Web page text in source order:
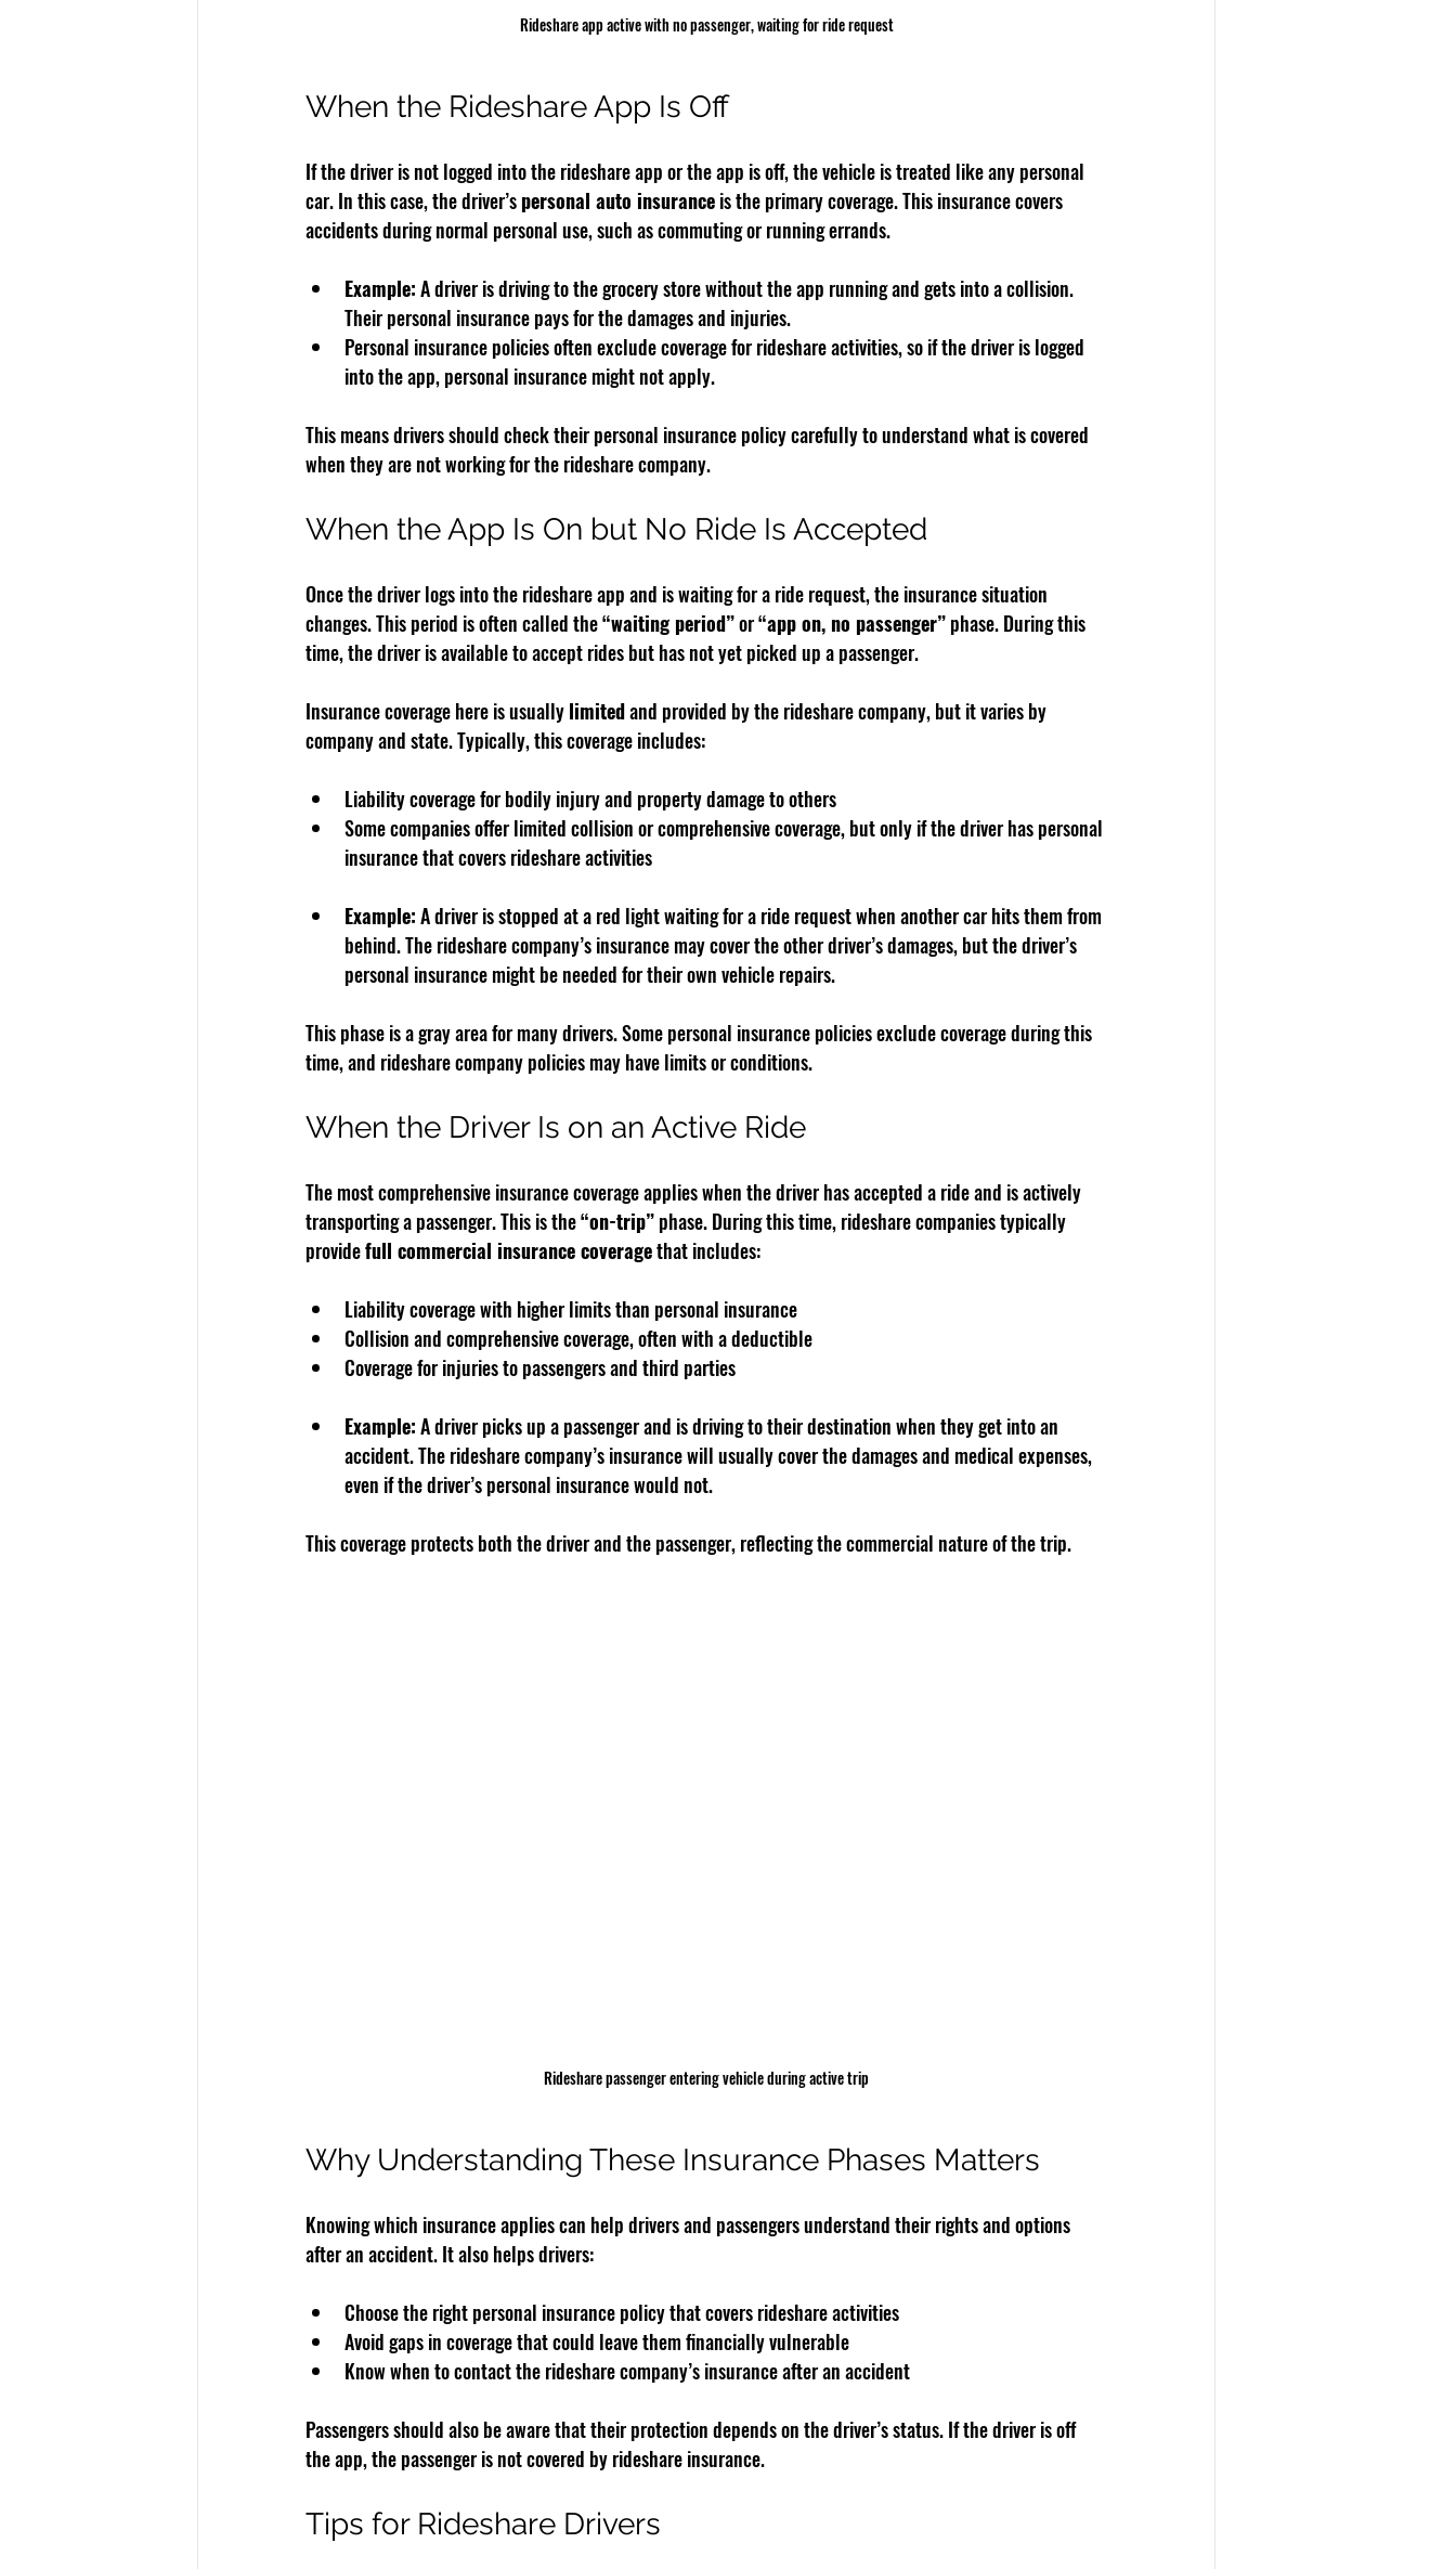
Rideshare app active with no passenger, waiting for ride request
When the Rideshare App Is Off
If the driver is not logged into the rideshare app or the app is off, the vehicle is treated like any personal
car. In this case, the driver’s personal auto insurance is the primary coverage. This insurance covers
accidents during normal personal use, such as commuting or running errands.
Example: A driver is driving to the grocery store without the app running and gets into a collision.
Their personal insurance pays for the damages and injuries.
Personal insurance policies often exclude coverage for rideshare activities, so if the driver is logged
into the app, personal insurance might not apply.
This means drivers should check their personal insurance policy carefully to understand what is covered
when they are not working for the rideshare company.
When the App Is On but No Ride Is Accepted
Once the driver logs into the rideshare app and is waiting for a ride request, the insurance situation
changes. This period is often called the “waiting period” or “app on, no passenger” phase. During this
time, the driver is available to accept rides but has not yet picked up a passenger.
Insurance coverage here is usually limited and provided by the rideshare company, but it varies by
company and state. Typically, this coverage includes:
Liability coverage for bodily injury and property damage to others
Some companies offer limited collision or comprehensive coverage, but only if the driver has personal
insurance that covers rideshare activities
Example: A driver is stopped at a red light waiting for a ride request when another car hits them from
behind. The rideshare company’s insurance may cover the other driver’s damages, but the driver’s
personal insurance might be needed for their own vehicle repairs.
This phase is a gray area for many drivers. Some personal insurance policies exclude coverage during this
time, and rideshare company policies may have limits or conditions.
When the Driver Is on an Active Ride
The most comprehensive insurance coverage applies when the driver has accepted a ride and is actively
transporting a passenger. This is the “on-trip” phase. During this time, rideshare companies typically
provide full commercial insurance coverage that includes:
Liability coverage with higher limits than personal insurance
Collision and comprehensive coverage, often with a deductible
Coverage for injuries to passengers and third parties
Example: A driver picks up a passenger and is driving to their destination when they get into an
accident. The rideshare company’s insurance will usually cover the damages and medical expenses,
even if the driver’s personal insurance would not.
This coverage protects both the driver and the passenger, reflecting the commercial nature of the trip.
Rideshare passenger entering vehicle during active trip
Why Understanding These Insurance Phases Matters
Knowing which insurance applies can help drivers and passengers understand their rights and options
after an accident. It also helps drivers:
Choose the right personal insurance policy that covers rideshare activities
Avoid gaps in coverage that could leave them financially vulnerable
Know when to contact the rideshare company’s insurance after an accident
Passengers should also be aware that their protection depends on the driver’s status. If the driver is off
the app, the passenger is not covered by rideshare insurance.
Tips for Rideshare Drivers